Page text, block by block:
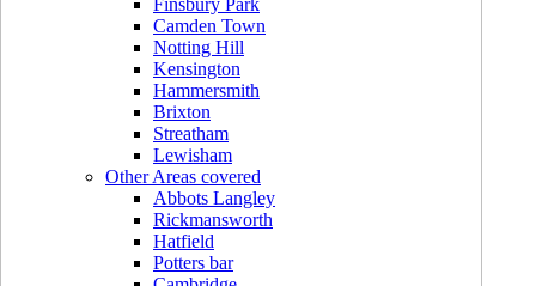
Finsbury Park
Camden Town
Notting Hill
Kensington
Hammersmith
Brixton
Streatham
Lewisham
Other Areas covered
Abbots Langley
Rickmansworth
Hatfield
Potters bar